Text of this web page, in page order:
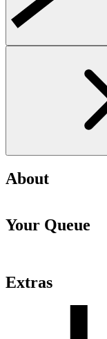
About
Your Queue
Extras